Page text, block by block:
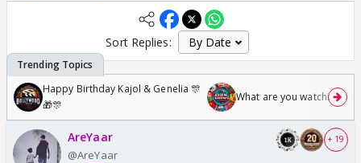
Sort Replies:
Happy Birthday Kajol & Genelia 🎊
🎁🎊
What are you watching?
AreYaar
@AreYaar
+ 19